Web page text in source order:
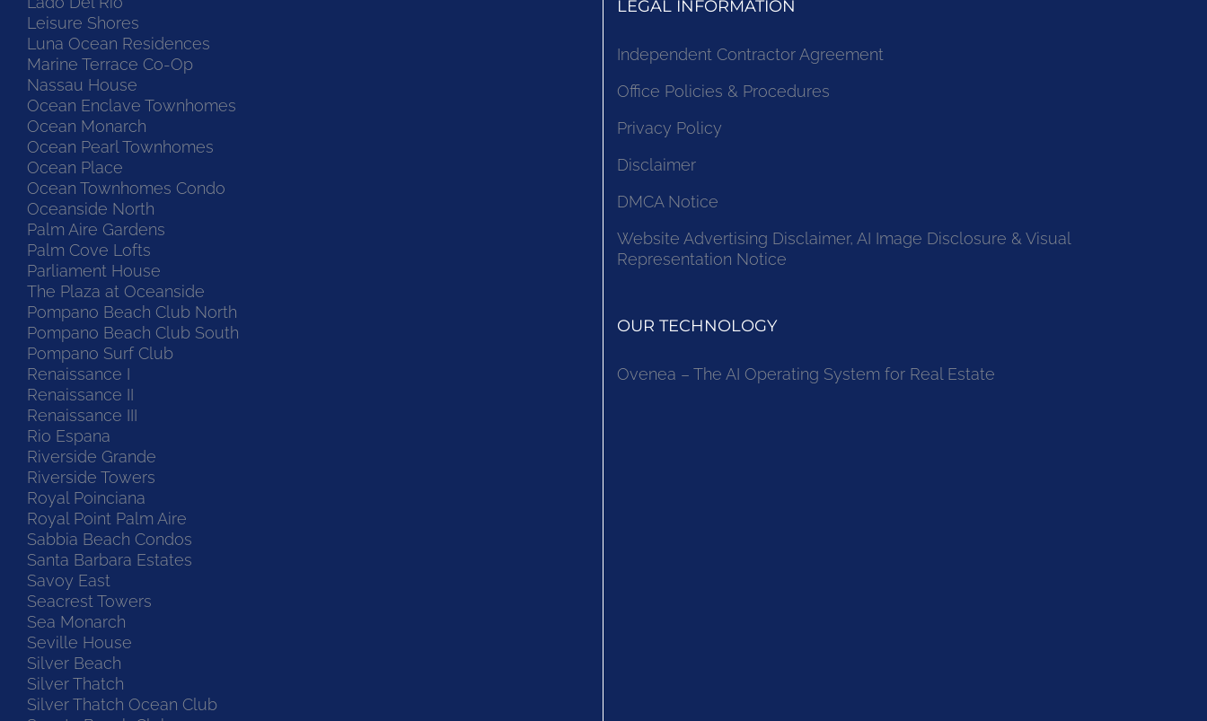
Leisure Shores
Luna Ocean Residences
Marine Terrace Co-Op
Nassau House
Ocean Enclave Townhomes
Ocean Monarch
Ocean Pearl Townhomes
Ocean Place
Ocean Townhomes Condo
Oceanside North
Palm Aire Gardens
Palm Cove Lofts
Parliament House
The Plaza at Oceanside
Pompano Beach Club North
Pompano Beach Club South
Pompano Surf Club
Renaissance I
Renaissance II
Renaissance III
Rio Espana
Riverside Grande
Riverside Towers
Royal Poinciana
Royal Point Palm Aire
Sabbia Beach Condos
Santa Barbara Estates
Savoy East
Seacrest Towers
Sea Monarch
Seville House
Silver Beach
Silver Thatch
Silver Thatch Ocean Club
LEGAL INFORMATION
Independent Contractor Agreement
Office Policies & Procedures
Privacy Policy
Disclaimer
DMCA Notice
Website Advertising Disclaimer, AI Image Disclosure & Visual
Representation Notice
OUR TECHNOLOGY
Ovenea – The AI Operating System for Real Estate